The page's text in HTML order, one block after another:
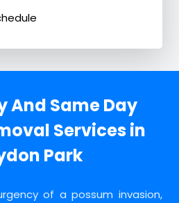
And Same Day
Services in
Park
of a possum invasion,